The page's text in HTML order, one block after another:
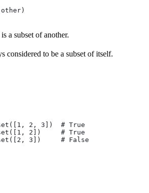
a subset of another.
considered to be a subset of itself.
2, 3])  # True
2])     # True
3])     # False